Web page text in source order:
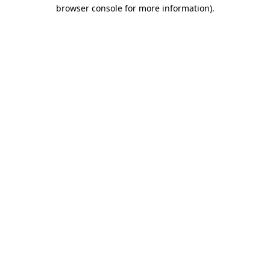
browser console for more information).